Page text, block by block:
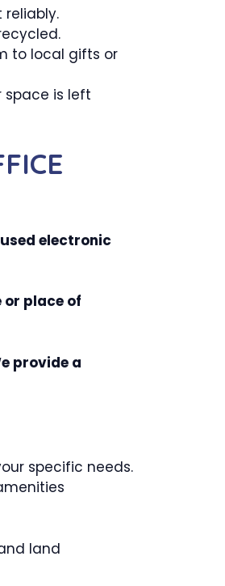
to local gifts or
space is left
electronic
place of
provide a
specific needs.
land